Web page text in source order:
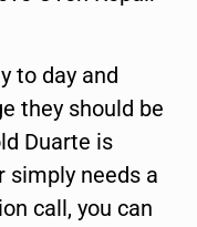
to day and
they should be
Duarte is
simply needs a
call, you can